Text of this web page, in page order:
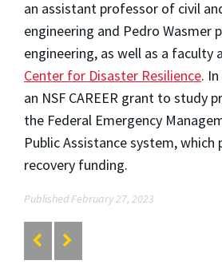
an assistant professor of civil
engineering and Pedro Wasmer
engineering, as well as a faculty
Center for Disaster Resilience.
an NSF CAREER grant to study
the Federal Emergency
Public Assistance system,
recovery funding.
Published February 27, 2023